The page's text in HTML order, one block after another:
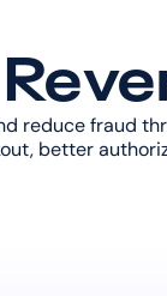
reduce fraud
better